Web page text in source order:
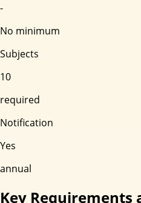
-
No minimum
Subjects
10
required
Notification
Yes
annual
Key Requirements